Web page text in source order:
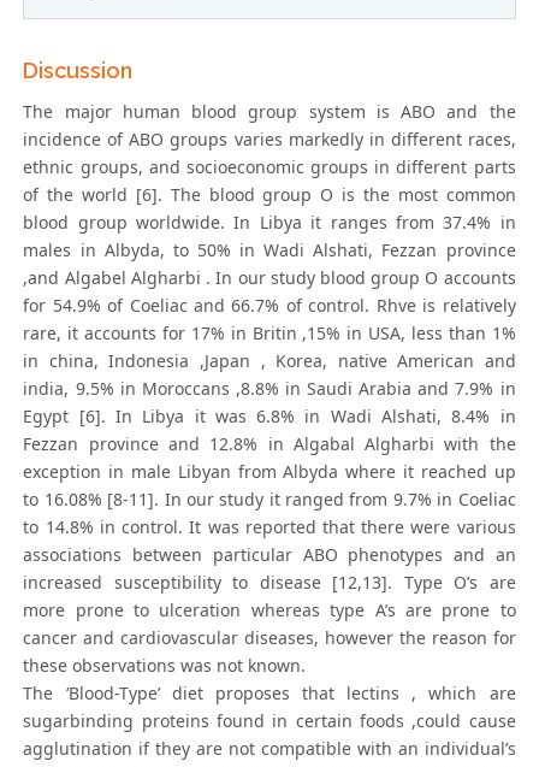
Discussion
The major human blood group system is ABO and the
incidence of ABO groups varies markedly in different races,
ethnic groups, and socioeconomic groups in different parts
of the world [6]. The blood group O is the most common
blood group worldwide. In Libya it ranges from 37.4% in
males in Albyda, to 50% in Wadi Alshati, Fezzan province
,and Algabel Algharbi . In our study blood group O accounts
for 54.9% of Coeliac and 66.7% of control. Rhve is relatively
rare, it accounts for 17% in Britin ,15% in USA, less than 1%
in china, Indonesia ,Japan , Korea, native American and
india, 9.5% in Moroccans ,8.8% in Saudi Arabia and 7.9% in
Egypt [6]. In Libya it was 6.8% in Wadi Alshati, 8.4% in
Fezzan province and 12.8% in Algabal Algharbi with the
exception in male Libyan from Albyda where it reached up
to 16.08% [8-11]. In our study it ranged from 9.7% in Coeliac
to 14.8% in control. It was reported that there were various
associations between particular ABO phenotypes and an
increased susceptibility to disease [12,13]. Type O’s are
more prone to ulceration whereas type A’s are prone to
cancer and cardiovascular diseases, however the reason for
these observations was not known.
The ‘Blood-Type’ diet proposes that lectins , which are
sugarbinding proteins found in certain foods ,could cause
agglutination if they are not compatible with an individual’s